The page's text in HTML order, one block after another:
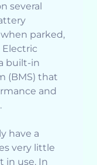
several
parked,
built-in
(BMS) that
and
have a
very little
in use. In